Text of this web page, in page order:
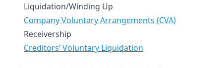
Liquidation/Winding Up
Company Voluntary Arrangements (CVA)
Receivership
Creditors’ Voluntary Liquidation